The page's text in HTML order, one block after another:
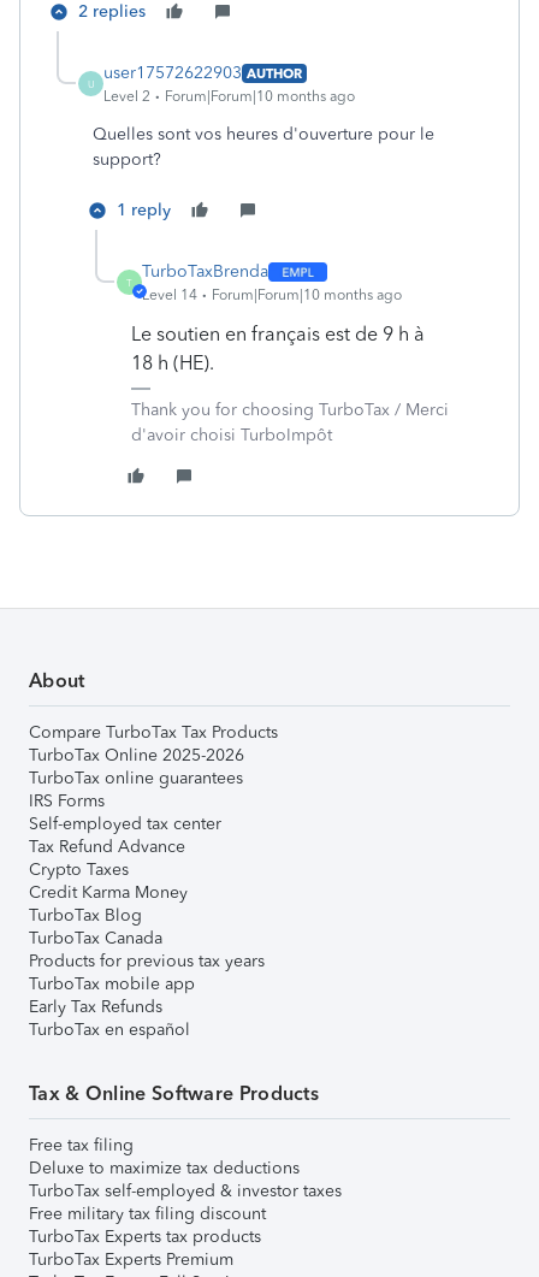
2 replies
U
user17572622903 AUTHOR
Level 2
Forum|Forum|10 months ago
Quelles sont vos heures d'ouverture pour le
support?
1 reply
T
TurboTaxBrenda
Level 14 Forum|Forum|10 months ago
Le soutien en français est de 9 h à
18 h (HE).
Thank you for choosing TurboTax / Merci
d'avoir choisi TurboImpôt
About
Compare TurboTax Tax Products
TurboTax Online 2025-2026
TurboTax online guarantees
IRS Forms
Self-employed tax center
Tax Refund Advance
Crypto Taxes
Credit Karma Money
TurboTax Blog
TurboTax Canada
Products for previous tax years
TurboTax mobile app
Early Tax Refunds
TurboTax en español
Tax & Online Software Products
Free tax filing
Deluxe to maximize tax deductions
TurboTax self-employed & investor taxes
Free military tax filing discount
TurboTax Experts tax products
TurboTax Experts Premium